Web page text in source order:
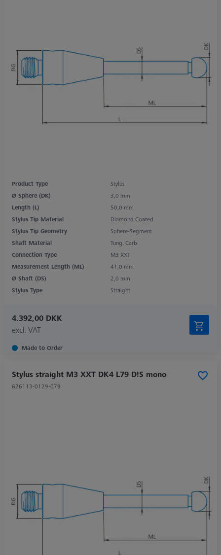
Product Type
Stylus
Ø Sphere (DK)
3,0 mm
Length (L)
50,0 mm
Stylus Tip Material
Diamond Coated
Stylus Tip Geometry
Sphere-Segment
Shaft Material
Tung. Carb.
Connection Type
M3 XXT
Measurement Length (ML)
41,0 mm
Ø Shaft (DS)
2,0 mm
Stylus Type
Straight
4.392,00 DKK
excl. VAT
Made to Order
Stylus straight M3 XXT DK4 L79 D!S mono
626113-0129-079